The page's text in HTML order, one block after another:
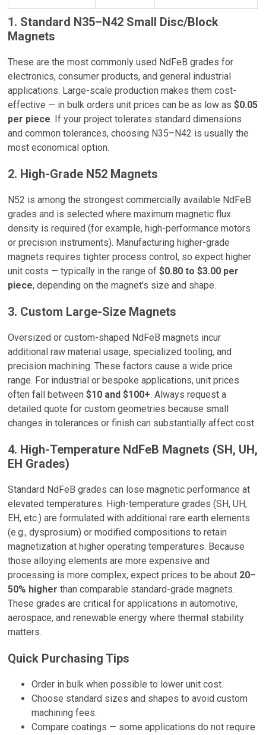
1. Standard N35–N42 Small Disc/Block
Magnets
These are the most commonly used NdFeB grades for
electronics, consumer products, and general industrial
applications. Large-scale production makes them cost-
effective — in bulk orders unit prices can be as low as$0.05
per piece. If your project tolerates standard dimensions
and common tolerances, choosing N35–N42 is usually the
most economical option.
2. High-Grade N52 Magnets
N52 is among the strongest commercially available NdFeB
grades and is selected where maximum magnetic flux
density is required (for example, high-performance motors
or precision instruments). Manufacturing higher-grade
magnets requires tighter process control, so expect higher
unit costs — typically in the range of$0.80 to $3.00 per
piece, depending on the magnet's size and shape.
3. Custom Large-Size Magnets
Oversized or custom-shaped NdFeB magnets incur
additional raw material usage, specialized tooling, and
precision machining. These factors cause a wide price
range. For industrial or bespoke applications, unit prices
often fall between$10 and $100+. Always request a
detailed quote for custom geometries because small
changes in tolerances or finish can substantially affect cost.
4. High-Temperature NdFeB Magnets (SH, UH,
EH Grades)
Standard NdFeB grades can lose magnetic performance at
elevated temperatures. High-temperature grades (SH, UH,
EH, etc.) are formulated with additional rare earth elements
(e.g., dysprosium) or modified compositions to retain
magnetization at higher operating temperatures. Because
those alloying elements are more expensive and
processing is more complex, expect prices to be about 20–
50% higher than comparable standard-grade magnets.
These grades are critical for applications in automotive,
aerospace, and renewable energy where thermal stability
matters.
Quick Purchasing Tips
Order in bulk when possible to lower unit cost.
Choose standard sizes and shapes to avoid custom
machining fees.
Compare coatings — some applications do not require